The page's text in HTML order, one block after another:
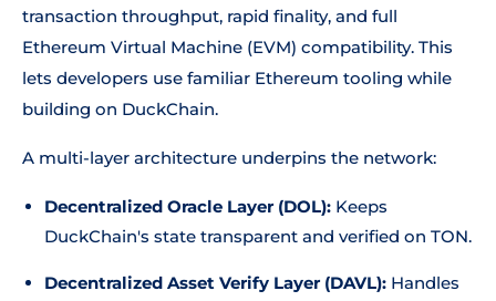
transaction throughput, rapid finality, and full
Ethereum Virtual Machine (EVM) compatibility. This
lets developers use familiar Ethereum tooling while
building on DuckChain.
A multi-layer architecture underpins the network:
Decentralized Oracle Layer (DOL): Keeps
DuckChain's state transparent and verified on TON.
Decentralized Asset Verify Layer (DAVL): Handles